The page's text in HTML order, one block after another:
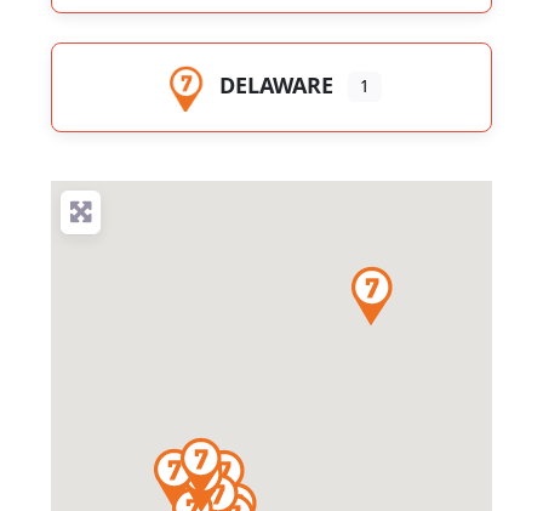
DELAWARE 1